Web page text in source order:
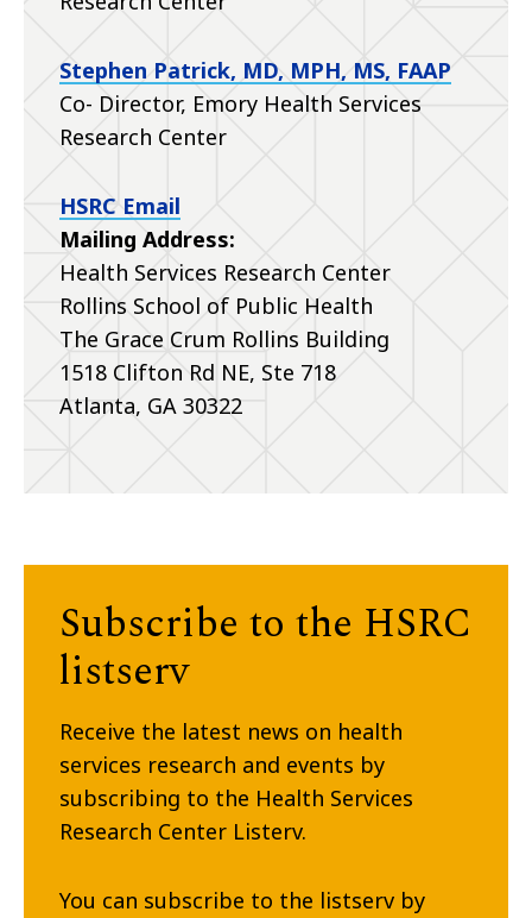
Stephen Patrick, MD, MPH, MS, FAAP
Co- Director, Emory Health Services
Research Center
HSRC Email
Mailing Address:
Health Services Research Center
Rollins School of Public Health
The Grace Crum Rollins Building
1518 Clifton Rd NE, Ste 718
Atlanta, GA 30322
Subscribe to the HSRC
listserv
Receive the latest news on health
services research and events by
subscribing to the Health Services
Research Center Listerv.
You can subscribe to the listserv by